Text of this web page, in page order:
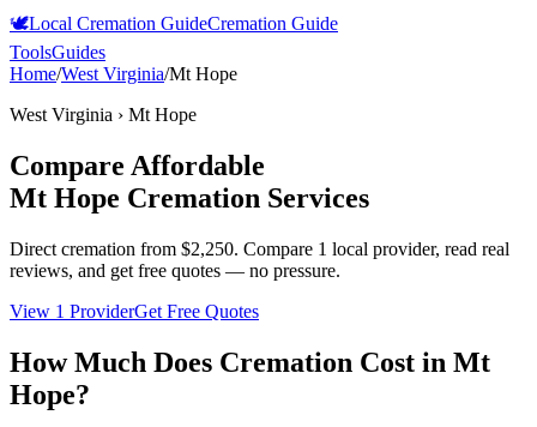
🕊️Local Cremation GuideCremation Guide
ToolsGuides
Home/West Virginia/Mt Hope
West Virginia › Mt Hope
Compare Affordable
Mt Hope Cremation Services
Direct cremation from $2,250. Compare 1 local provider, read real
reviews, and get free quotes — no pressure.
View 1 ProviderGet Free Quotes
How Much Does Cremation Cost in Mt
Hope?